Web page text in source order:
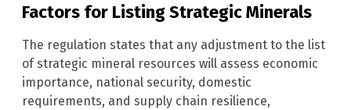
Factors for Listing Strategic Minerals
The regulation states that any adjustment to the list
of strategic mineral resources will assess economic
importance, national security, domestic
requirements, and supply chain resilience,